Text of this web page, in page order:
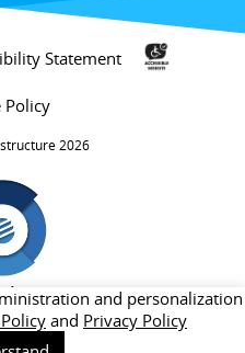
Statement
Policy
2026 ©
חברת בת של
and personalization
and Privacy Policy